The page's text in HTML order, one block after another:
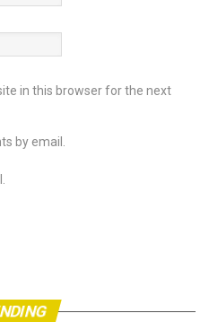
in this browser for the next
by email.